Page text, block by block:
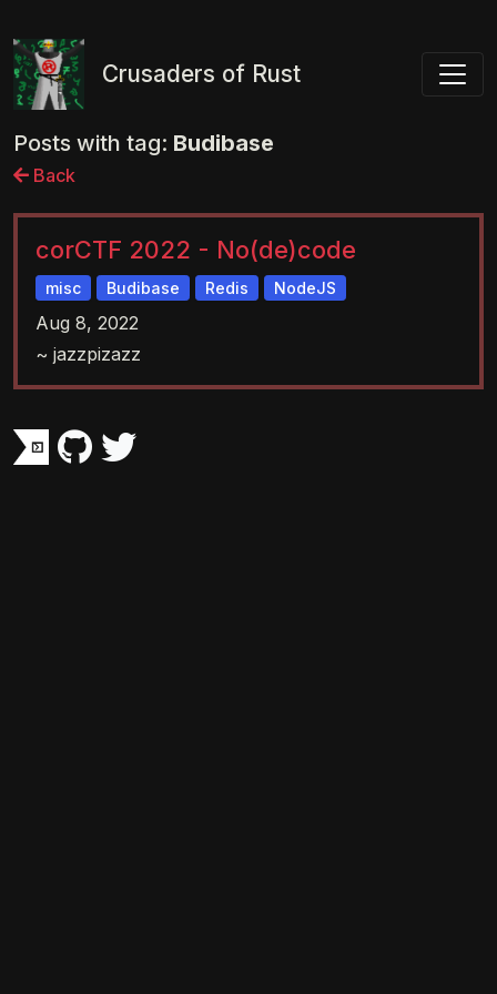
Crusaders of Rust
Posts with tag: Budibase
Back
corCTF 2022 - No(de)code
misc Budibase Redis NodeJS
Aug 8, 2022
~ jazzpizazz